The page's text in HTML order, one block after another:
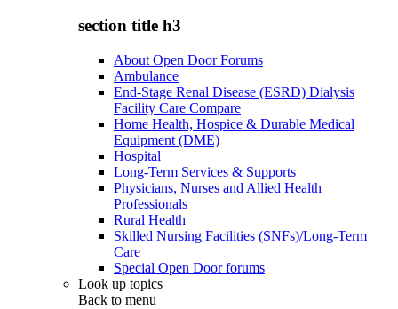
section title h3
About Open Door Forums
Ambulance
End-Stage Renal Disease (ESRD) Dialysis
Facility Care Compare
Home Health, Hospice & Durable Medical
Equipment (DME)
Hospital
Long-Term Services & Supports
Physicians, Nurses and Allied Health
Professionals
Rural Health
Skilled Nursing Facilities (SNFs)/Long-Term
Care
Special Open Door forums
Look up topics
Back to menu